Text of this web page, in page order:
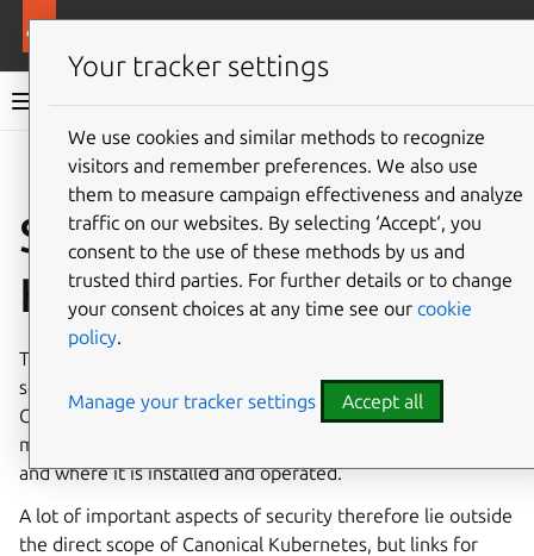
Canonical Kubernetes documentation
Give feedback
Security in Canonical
Kubernetes
This page provides an insight into the various aspects of
security to be considered when operating a cluster with
Canonical Kubernetes. To consider security properly, this
means not just aspects of Kubernetes itself, but also how
and where it is installed and operated.
A lot of important aspects of security therefore lie outside
the direct scope of Canonical Kubernetes, but links for
Your tracker settings
We use cookies and similar methods to recognize
visitors and remember preferences. We also use
them to measure campaign effectiveness and analyze
traffic on our websites. By selecting ‘Accept‘, you
consent to the use of these methods by us and
trusted third parties. For further details or to change
your consent choices at any time see our cookie
policy.
Manage your tracker settings Accept all